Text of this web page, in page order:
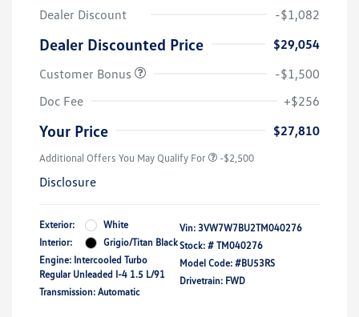
Dealer Discount
-$1,082
Dealer Discounted Price
$29,054
Customer Bonus
-$1,500
Doc Fee
+$256
Your Price $27,810
Additional Offers You May Qualify For -$2,500
Disclosure
Exterior:
White
Interior:
Grigio/Titan Black
Engine: Intercooled Turbo
Regular Unleaded I-4 1.5 L/91
Transmission: Automatic
Vin: 3VW7W7BU2TM040276
Stock: # TM040276
Model Code: #BU53RS
Drivetrain: FWD